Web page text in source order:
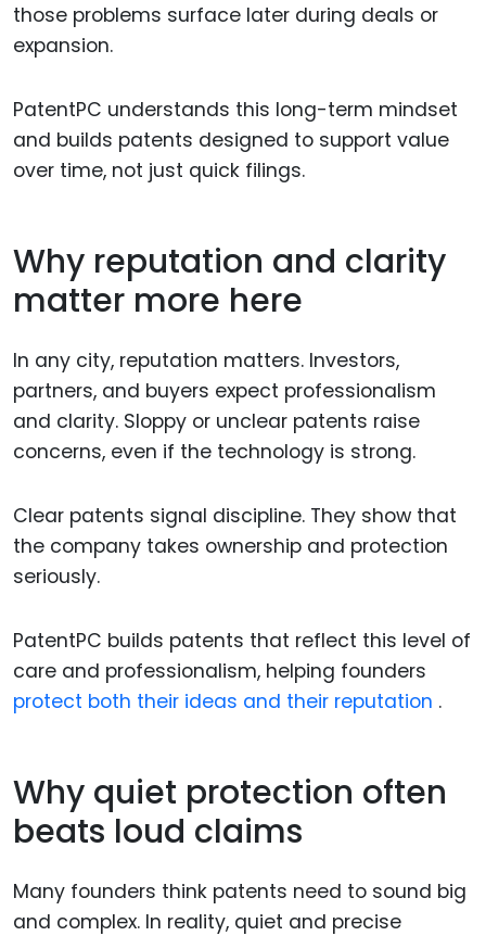
those problems surface later during deals or
expansion.
PatentPC understands this long-term mindset
and builds patents designed to support value
over time, not just quick filings.
Why reputation and clarity
matter more here
In any city, reputation matters. Investors,
partners, and buyers expect professionalism
and clarity. Sloppy or unclear patents raise
concerns, even if the technology is strong.
Clear patents signal discipline. They show that
the company takes ownership and protection
seriously.
PatentPC builds patents that reflect this level of
care and professionalism, helping founders
protect both their ideas and their reputation .
Why quiet protection often
beats loud claims
Many founders think patents need to sound big
and complex. In reality, quiet and precise